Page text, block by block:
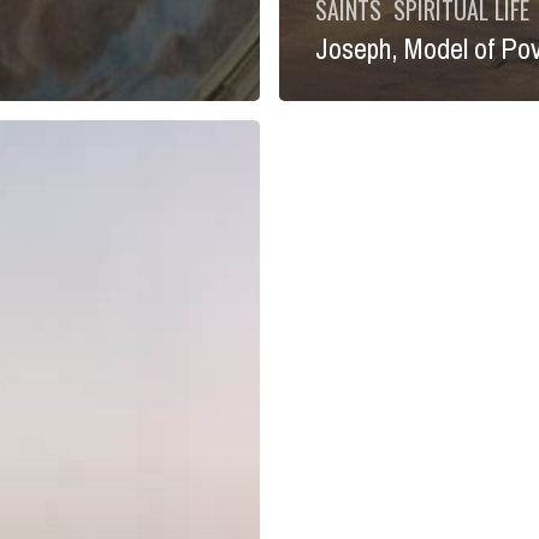
SAINTS SPIRITUAL LIFE
Joseph, Model of